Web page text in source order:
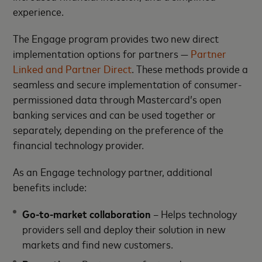
experience.
The Engage program provides two new direct
implementation options for partners — Partner
Linked and Partner Direct. These methods provide a
seamless and secure implementation of consumer-
permissioned data through Mastercard’s open
banking services and can be used together or
separately, depending on the preference of the
financial technology provider.
As an Engage technology partner, additional
benefits include:
Go-to-market collaboration – Helps technology
providers sell and deploy their solution in new
markets and find new customers.